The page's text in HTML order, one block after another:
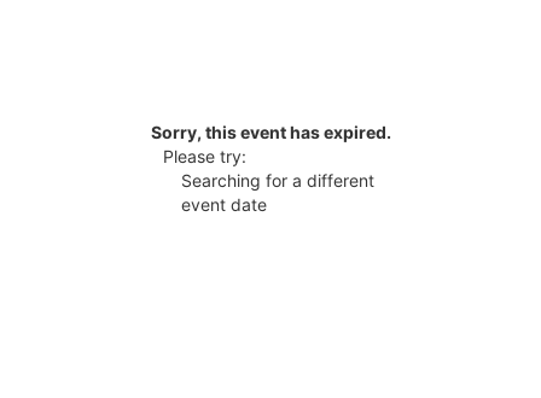
Sorry, this event has expired.
Please try:
Searching for a different
event date